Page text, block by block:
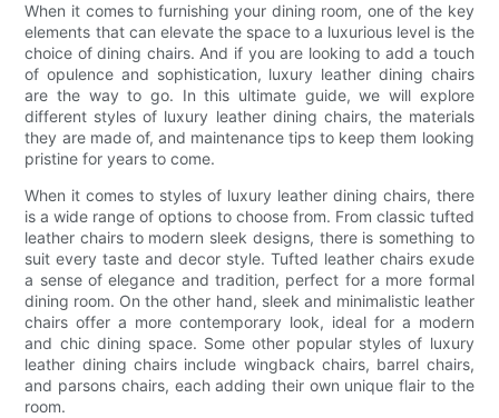
When it comes to furnishing your dining room, one of the key
elements that can elevate the space to a luxurious level is the
choice of dining chairs. And if you are looking to add a touch
of opulence and sophistication, luxury leather dining chairs
are the way to go. In this ultimate guide, we will explore
different styles of luxury leather dining chairs, the materials
they are made of, and maintenance tips to keep them looking
pristine for years to come.
When it comes to styles of luxury leather dining chairs, there
is a wide range of options to choose from. From classic tufted
leather chairs to modern sleek designs, there is something to
suit every taste and decor style. Tufted leather chairs exude
a sense of elegance and tradition, perfect for a more formal
dining room. On the other hand, sleek and minimalistic leather
chairs offer a more contemporary look, ideal for a modern
and chic dining space. Some other popular styles of luxury
leather dining chairs include wingback chairs, barrel chairs,
and parsons chairs, each adding their own unique flair to the
room.